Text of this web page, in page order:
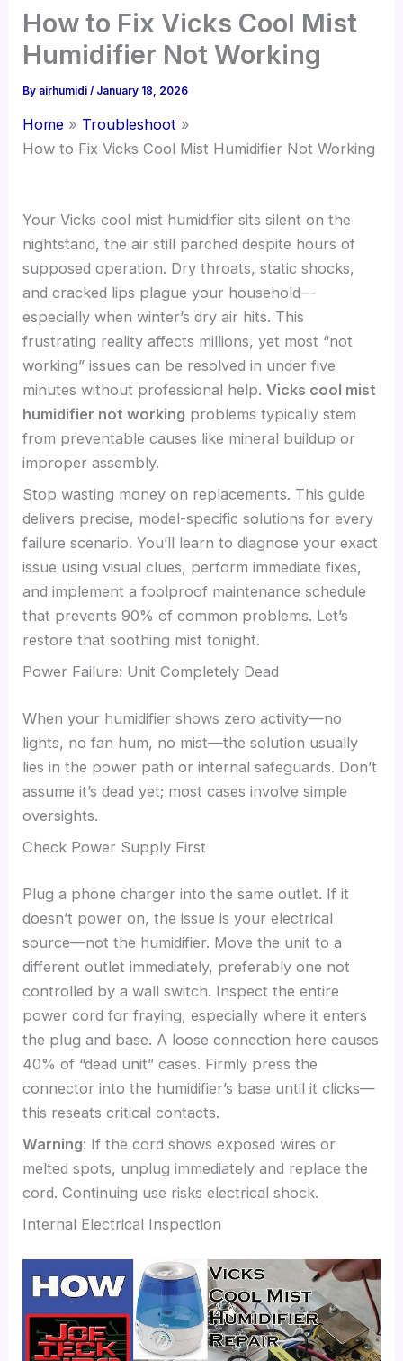
How to Fix Vicks Cool Mist
Humidifier Not Working
By airhumidi/ January 18, 2026
Home
Troubleshoot
How to Fix Vicks Cool Mist Humidifier Not Working
Your Vicks cool mist humidifier sits silent on the
nightstand, the air still parched despite hours of
supposed operation. Dry throats, static shocks,
and cracked lips plague your household—
especially when winter’s dry air hits. This
frustrating reality affects millions, yet most “not
working” issues can be resolved in under five
minutes without professional help.Vicks cool mist
humidifier not working problems typically stem
from preventable causes like mineral buildup or
improper assembly.
Stop wasting money on replacements. This guide
delivers precise, model-specific solutions for every
failure scenario. You’ll learn to diagnose your exact
issue using visual clues, perform immediate fixes,
and implement a foolproof maintenance schedule
that prevents 90% of common problems. Let’s
restore that soothing mist tonight.
Power Failure: Unit Completely Dead
When your humidifier shows zero activity—no
lights, no fan hum, no mist—the solution usually
lies in the power path or internal safeguards. Don’t
assume it’s dead yet; most cases involve simple
oversights.
Check Power Supply First
Plug a phone charger into the same outlet. If it
doesn’t power on, the issue is your electrical
source—not the humidifier. Move the unit to a
different outlet immediately, preferably one not
controlled by a wall switch. Inspect the entire
power cord for fraying, especially where it enters
the plug and base. A loose connection here causes
40% of “dead unit” cases. Firmly press the
connector into the humidifier’s base until it clicks—
this reseats critical contacts.
Warning: If the cord shows exposed wires or
melted spots, unplug immediately and replace the
cord. Continuing use risks electrical shock.
Internal Electrical Inspection